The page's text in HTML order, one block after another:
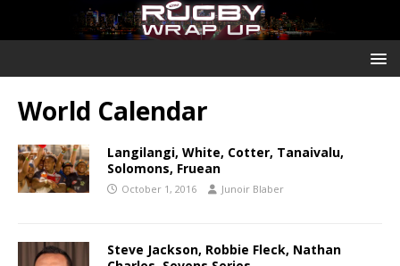
World Calendar
Langilangi, White, Cotter, Tanaivalu,
Solomons, Fruean
October 1, 2016 Junoir Blaber
Steve Jackson, Robbie Fleck, Nathan